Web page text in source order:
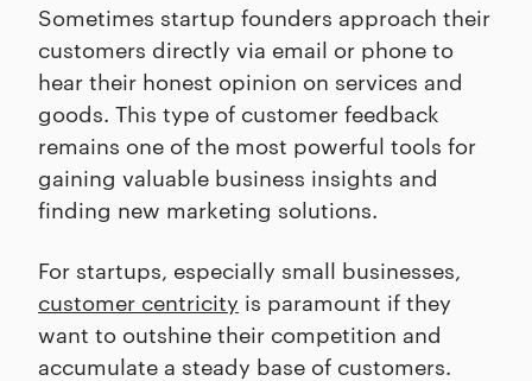
Sometimes startup founders approach their
customers directly via email or phone to
hear their honest opinion on services and
goods. This type of customer feedback
remains one of the most powerful tools for
gaining valuable business insights and
finding new marketing solutions.
For startups, especially small businesses,
customer centricity is paramount if they
want to outshine their competition and
accumulate a steady base of customers.